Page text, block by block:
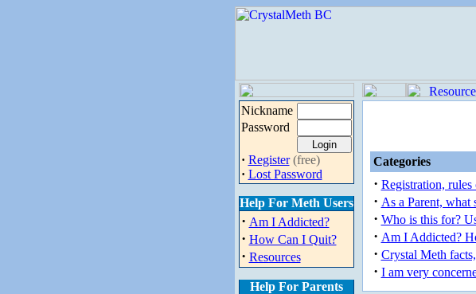
Nickname
Password
· Register (free)
· Lost Password
Help For Meth Users
· Am I Addicted?
· How Can I Quit?
· Resources
Help For Parents
Categories
· Registration, rules
· As a Parent,
· Who is this for?
· Am I Addicted?
· Crystal Meth
· I am very